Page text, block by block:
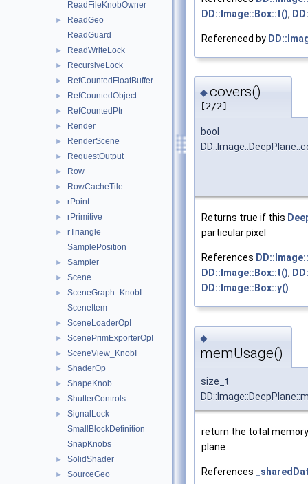
ReadFileKnobOwner
►
ReadGeo
ReadGuard
► ReadWriteLock
► RecursiveLock
► RefCountedFloatBuffer
► RefCountedObject
► RefCountedPtr
► Render
► RenderScene
► RequestOutput
► Row
► RowCacheTile
► rPoint
► rPrimitive
►
rTriangle
SamplePosition
► Sampler
► Scene
►
SceneGraph_KnobI
SceneItem
► SceneLoaderOpI
► ScenePrimExporterOpI
► SceneView_KnobI
► ShaderOp
► ShapeKnob
► ShutterControls
►
SignalLock
SmallBlockDefinition
SnapKnobs
► SolidShader
► SourceGeo
DD::Image::Box::t(),
Referenced by
◆covers()
[2/2]
bool
Returns true if this
particular pixel
References
DD::Image::Box::t(),
DD::Image::Box::y()
◆
memUsage()
size_t
return the total
plane
References